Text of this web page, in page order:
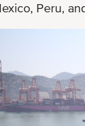
Peru,